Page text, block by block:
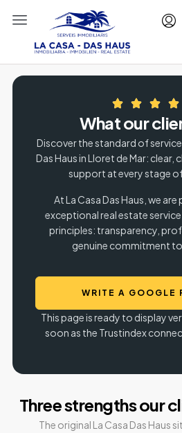
What our
Discover the standard of
Das Haus in Lloret de Mar:
support at every stage
At La Casa Das Haus, we
exceptional real estate
principles: transparency,
genuine commitment to
WRITE A GOOGLE
This page is ready to display
soon as the Trustindex
Three strengths our
The original La Casa Das Haus